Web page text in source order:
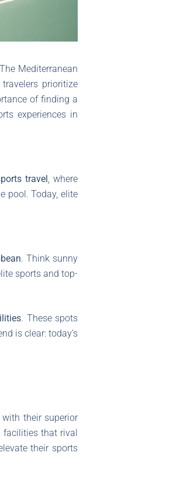
Mediterranean
prioritize
of finding a
experiences in
travel , where
pool. Today, elite
. Think sunny
sports and top-
. These spots
is clear: today’s
their superior
that rival
their sports